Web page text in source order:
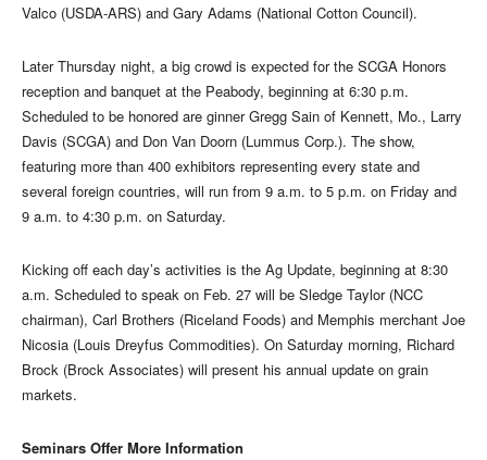
Valco (USDA-ARS) and Gary Adams (National Cotton Council).
Later Thursday night, a big crowd is expected for the SCGA Honors
reception and banquet at the Peabody, beginning at 6:30 p.m.
Scheduled to be honored are ginner Gregg Sain of Kennett, Mo., Larry
Davis (SCGA) and Don Van Doorn (Lummus Corp.). The show,
featuring more than 400 exhibitors representing every state and
several foreign countries, will run from 9 a.m. to 5 p.m. on Friday and
9 a.m. to 4:30 p.m. on Saturday.
Kicking off each day’s activities is the Ag Update, beginning at 8:30
a.m. Scheduled to speak on Feb. 27 will be Sledge Taylor (NCC
chairman), Carl Brothers (Riceland Foods) and Memphis merchant Joe
Nicosia (Louis Dreyfus Commodities). On Saturday morning, Richard
Brock (Brock Associates) will present his annual update on grain
markets.
Seminars Offer More Information